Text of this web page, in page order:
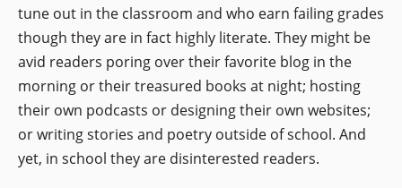
tune out in the classroom and who earn failing grades
though they are in fact highly literate. They might be
avid readers poring over their favorite blog in the
morning or their treasured books at night; hosting
their own podcasts or designing their own websites;
or writing stories and poetry outside of school. And
yet, in school they are disinterested readers.